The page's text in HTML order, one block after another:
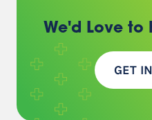
We'd Love to
GET